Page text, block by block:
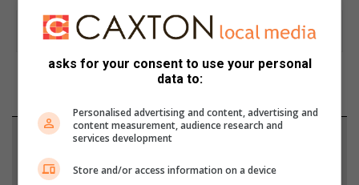
Support local journalism
Add The Citizen as a preferred source to see more
asks for your consent to use your personal
data to:
Personalised advertising and content, advertising and
content measurement, audience research and
services development
Store and/or access information on a device